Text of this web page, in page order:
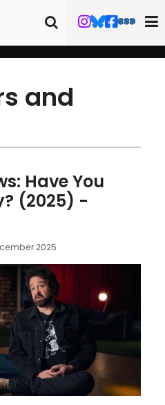
and
Have You
(2025) -
2025